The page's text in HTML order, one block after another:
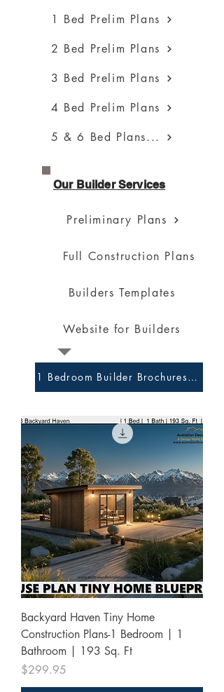
1 Bed Prelim Plans
2 Bed Prelim Plans
3 Bed Prelim Plans
4 Bed Prelim Plans
5 & 6 Bed Plans...
Our Builder Services
Preliminary Plans
Full Construction Plans
Builders Templates
Website for Builders
1 Bedroom Builder Brochures and
Backyard Haven Tiny Home
Construction Plans-1 Bedroom | 1
Bathroom | 193 Sq. Ft
Price
$299.95